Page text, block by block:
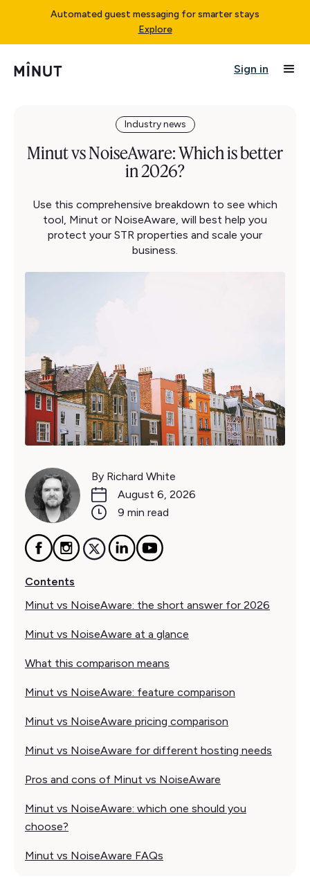
Automated guest messaging for smarter stays
Explore
Sign in
Industry news
Minut vs NoiseAware: Which is better
in 2026?
Use this comprehensive breakdown to see which
tool, Minut or NoiseAware, will best help you
protect your STR properties and scale your
business.
By Richard White
August 6, 2026
9 min read
Contents
Minut vs NoiseAware: the short answer for 2026
Minut vs NoiseAware at a glance
What this comparison means
Minut vs NoiseAware: feature comparison
Minut vs NoiseAware pricing comparison
Minut vs NoiseAware for different hosting needs
Pros and cons of Minut vs NoiseAware
Minut vs NoiseAware: which one should you
choose?
Minut vs NoiseAware FAQs